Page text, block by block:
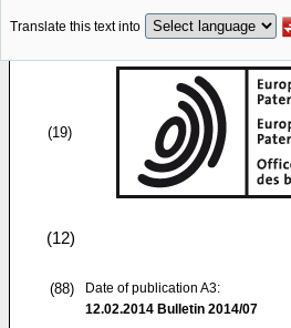
Translate this text into
(19)
(12)
(88)
Date of publication A3:
12.02.2014 Bulletin 2014/07